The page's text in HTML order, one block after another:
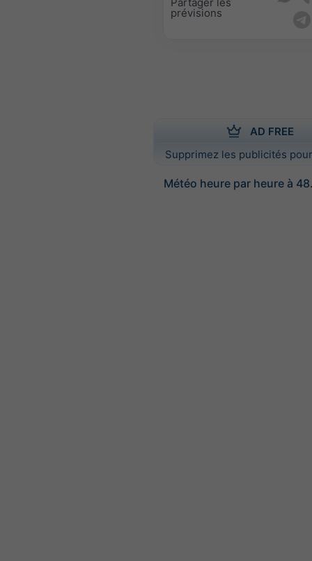
prévisions
AD FREE
Supprimez les publicités
Météo heure par heure à